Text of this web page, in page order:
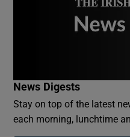
News Digests
Stay on top of the latest
each morning, lunchtime